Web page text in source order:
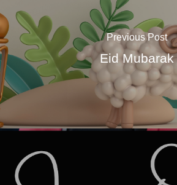
Previous Post
Eid Mubarak